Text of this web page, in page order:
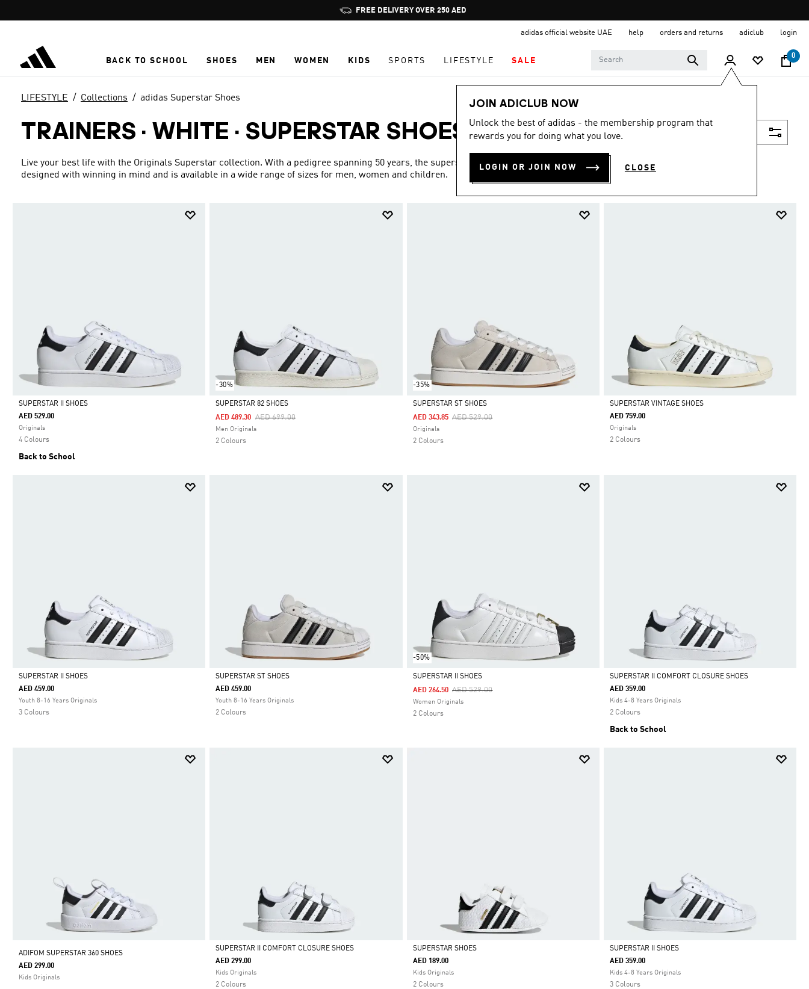
Pause
promotion
adidas official website UAE help orders and returns adiclub login
BACK TO SCHOOL SHOES MEN WOMEN KIDS SPORTS LIFESTYLE SALE
0
JOIN ADICLUB NOW
Unlock the best of adidas - the membership program that
rewards you for doing what you love.
LOGIN OR JOIN NOW CLOSE
LIFESTYLE Collections adidas Superstar Shoes
TRAINERS · WHITE · SUPERSTAR SHOES (48)
Live your best life with the Originals Superstar collection. With a pedigree spanning 50 years, the superstar collection is
designed with winning in mind and is available in a wide range of sizes for men, women and children.
Selected
SUPERSTAR II SHOES
AED 529.00
Originals
4 Colours
Back to School
-30%
Selected
SUPERSTAR 82 SHOES
Price Reduced From
AED 699.00To
AED 489.30
Men Originals
2 Colours
-35%
Selected
SUPERSTAR ST SHOES
Price Reduced From
AED 529.00To
AED 343.85
Originals
2 Colours
Selected
SUPERSTAR VINTAGE SHOES
AED 759.00
Originals
2 Colours
Selected
SUPERSTAR II SHOES
AED 459.00
Youth 8-16 Years Originals
3 Colours
Selected
SUPERSTAR ST SHOES
AED 459.00
Youth 8-16 Years Originals
2 Colours
-50%
Selected
SUPERSTAR II SHOES
Price Reduced From
AED 529.00To
AED 264.50
Women Originals
2 Colours
Selected
SUPERSTAR II COMFORT CLOSURE SHOES
AED 359.00
Kids 4-8 Years Originals
2 Colours
Back to School
ADIFOM SUPERSTAR 360 SHOES
AED 299.00
Kids Originals
Selected
SUPERSTAR II COMFORT CLOSURE SHOES
AED 299.00
Kids Originals
2 Colours
Selected
SUPERSTAR SHOES
AED 189.00
Kids Originals
2 Colours
Selected
SUPERSTAR II SHOES
AED 359.00
Kids 4-8 Years Originals
3 Colours